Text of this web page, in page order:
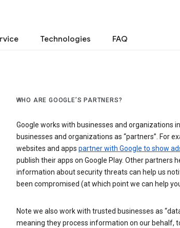
Technologies FAQ
WHO ARE GOOGLE’S PARTNERS?
Google works with businesses and organizations
businesses and organizations as “partners”. For
websites and apps partner with Google to show
publish their apps on Google Play. Other partners
information about security threats can help us
been compromised (at which point we can help
Note we also work with trusted businesses as
meaning they process information on our behalf,